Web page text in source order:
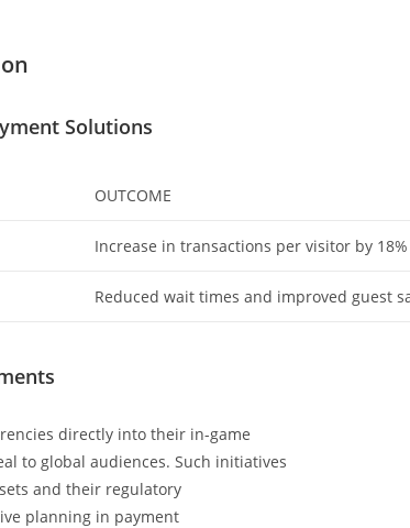
Solutions
OUTCOME
Increase in transactions per visitor by 18%
Reduced wait times and improved guest
directly into their in-game
to global audiences. Such initiatives
and their regulatory
planning in payment